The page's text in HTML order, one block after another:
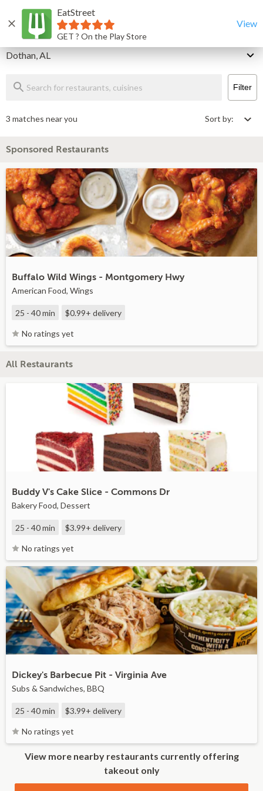
EatStreet
GET ? On the Play Store
View
HomeDothan Restaurants That Deliver & Takeout
Delivery
Dothan, AL
Filter
3 matches near you Sort by:
Sponsored Restaurants
Buffalo Wild Wings - Montgomery Hwy
American Food, Wings
25 - 40 min $0.99+ delivery
No ratings yet
All Restaurants
Buddy V's Cake Slice - Commons Dr
Bakery Food, Dessert
25 - 40 min $3.99+ delivery
No ratings yet
Dickey's Barbecue Pit - Virginia Ave
Subs & Sandwiches, BBQ
25 - 40 min $3.99+ delivery
No ratings yet
View more nearby restaurants currently offering
takeout only